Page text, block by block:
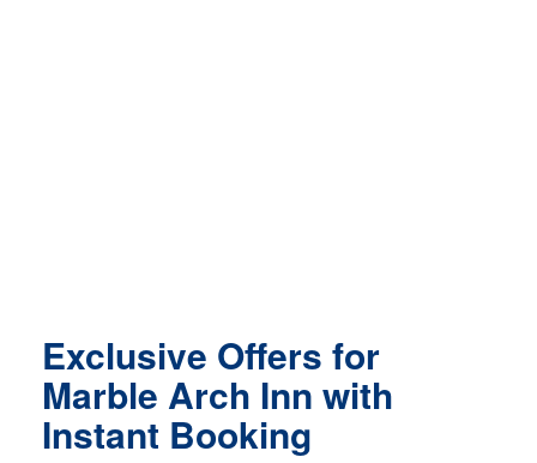
Exclusive Offers for
Marble Arch Inn with
Instant Booking